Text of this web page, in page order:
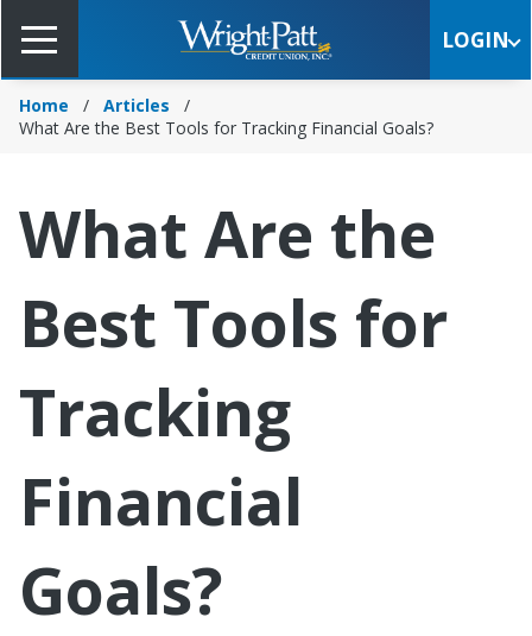
Content
LOGIN
Home
Articles
What Are the Best Tools for Tracking Financial Goals?
What Are the
Best Tools for
Tracking
Financial
Goals?